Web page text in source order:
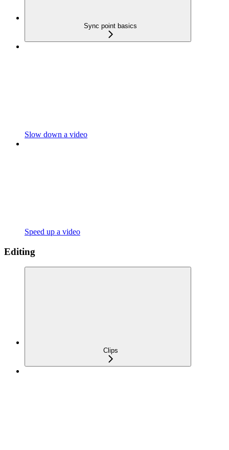
Sync point basics
Slow down a video
Speed up a video
Editing
Clips